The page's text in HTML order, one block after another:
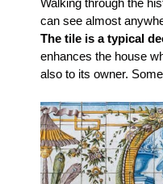
Walking through the
can see almost
The tile is a typical
enhances the house
also to its owner.